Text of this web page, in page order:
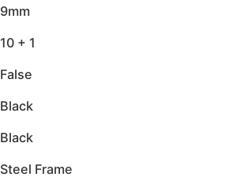
9mm
10 + 1
False
Black
Black
Steel Frame